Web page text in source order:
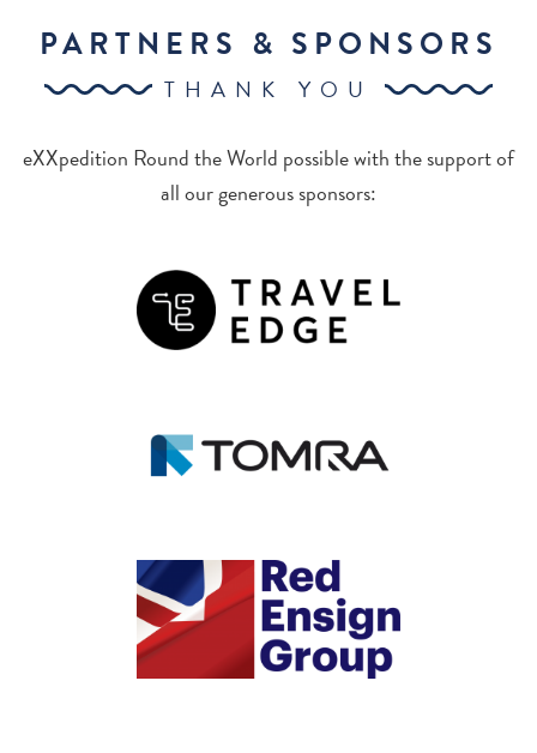
PARTNERS & SPONSORS
THANK YOU
eXXpedition Round the World possible with the support of
all our generous sponsors: